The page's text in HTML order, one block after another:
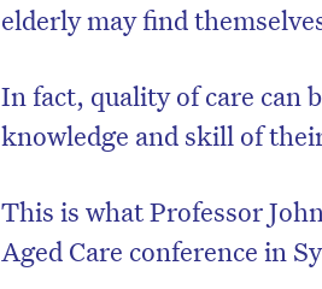
elderly may find
In fact, quality of care can
knowledge and skill of
This is what Professor
Aged Care conference in